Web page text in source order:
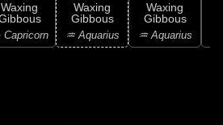
Waxing
Capricorn
Waxing
Gibbous
♒ Aquarius
Waxing
Gibbous
♒ Aquarius